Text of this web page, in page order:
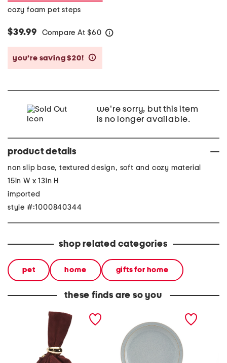
cozy foam pet steps
$39.99 Compare At $60
you’re saving $20!
we're sorry, but this item
is no longer available.
product details
non slip base, textured design, soft and cozy material
15in W x 13in H
imported
style #:1000840344
shop related categories
pet home gifts for home
these finds are so you
made in italy suede gold
tone hardware dumpling
stoneware large dinner